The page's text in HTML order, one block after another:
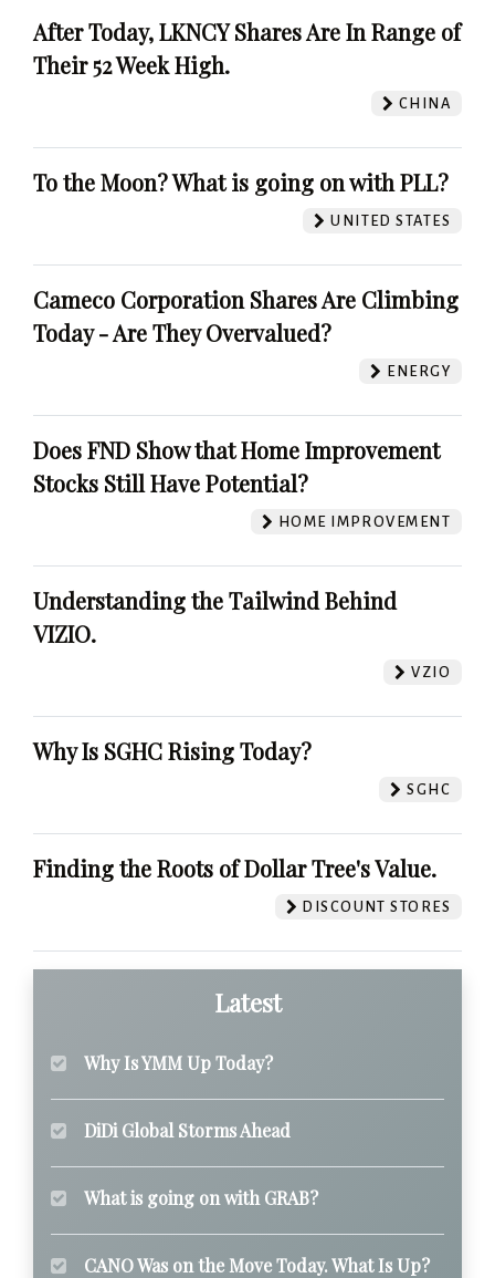
After Today, LKNCY Shares Are In Range of
Their 52 Week High.
CHINA
To the Moon? What is going on with PLL?
UNITED STATES
Cameco Corporation Shares Are Climbing
Today - Are They Overvalued?
ENERGY
Does FND Show that Home Improvement
Stocks Still Have Potential?
HOME IMPROVEMENT
Understanding the Tailwind Behind
VIZIO.
VZIO
Why Is SGHC Rising Today?
SGHC
Finding the Roots of Dollar Tree's Value.
DISCOUNT STORES
Latest
Why Is YMM Up Today?
DiDi Global Storms Ahead
What is going on with GRAB?
CANO Was on the Move Today. What Is Up?